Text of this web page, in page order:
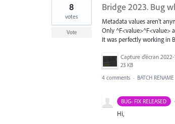
Bridge 2023. Bug
Metadata values aren't
Only ^F<value>^F<value>
It was perfectly working in
23 KB
8
votes
Vote
4 comments · BATCH RENAME
BUG- FIX RELEASED ·
Hi,